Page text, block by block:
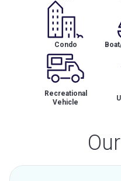
Condo
Recreational
Vehicle